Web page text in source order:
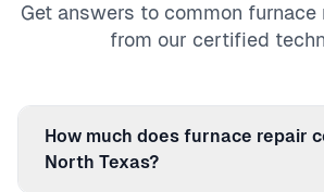
Get answers to common furnace
from our certified
How much does furnace repair
North Texas?